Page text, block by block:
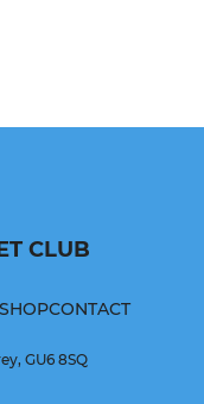
CLUB
CONTACT
GU6 8SQ